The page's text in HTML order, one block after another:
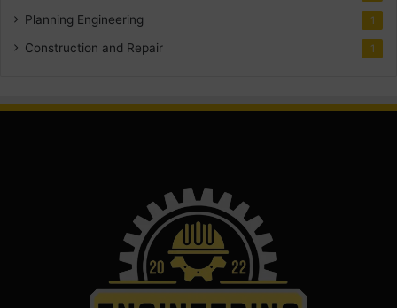
Planning Engineering 1
Construction and Repair 1